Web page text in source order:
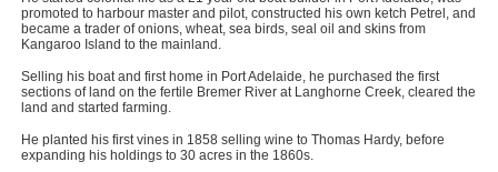
promoted to harbour master and pilot, constructed his own ketch Petrel, and
became a trader of onions, wheat, sea birds, seal oil and skins from
Kangaroo Island to the mainland.
Selling his boat and first home in Port Adelaide, he purchased the first
sections of land on the fertile Bremer River at Langhorne Creek, cleared the
land and started farming.
He planted his first vines in 1858 selling wine to Thomas Hardy, before
expanding his holdings to 30 acres in the 1860s.